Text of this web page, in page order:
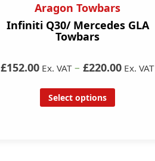
Aragon Towbars
Infiniti Q30/ Mercedes GLA
Towbars
£152.00 Ex. VAT – £220.00 Ex. VAT
Select options